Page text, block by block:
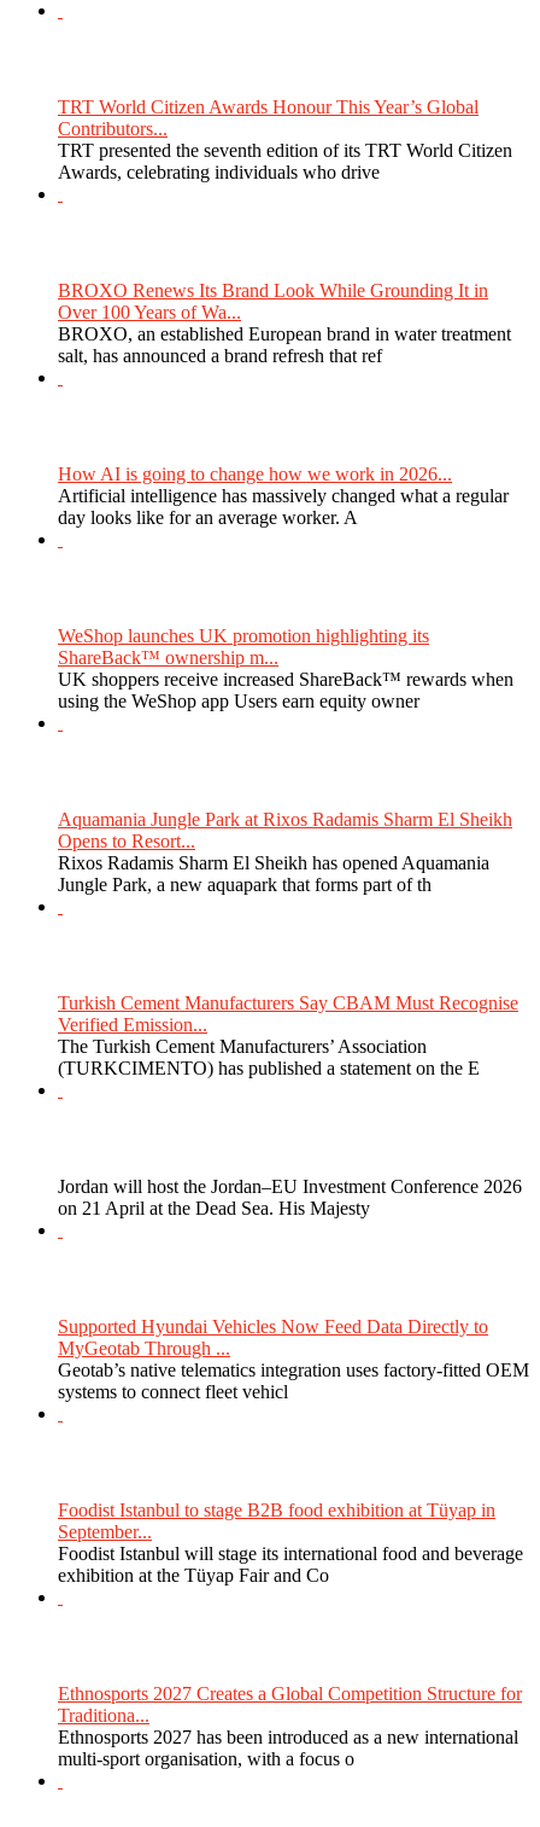
TRT World Citizen Awards Honour This Year’s Global
Contributors...
TRT presented the seventh edition of its TRT World Citizen
Awards, celebrating individuals who drive
BROXO Renews Its Brand Look While Grounding It in
Over 100 Years of Wa...
BROXO, an established European brand in water treatment
salt, has announced a brand refresh that ref
How AI is going to change how we work in 2026...
Artificial intelligence has massively changed what a regular
day looks like for an average worker. A
WeShop launches UK promotion highlighting its
ShareBack™ ownership m...
UK shoppers receive increased ShareBack™ rewards when
using the WeShop app Users earn equity owner
Aquamania Jungle Park at Rixos Radamis Sharm El Sheikh
Opens to Resort...
Rixos Radamis Sharm El Sheikh has opened Aquamania
Jungle Park, a new aquapark that forms part of th
Turkish Cement Manufacturers Say CBAM Must Recognise
Verified Emission...
The Turkish Cement Manufacturers’ Association
(TURKCIMENTO) has published a statement on the E
Jordan will host the Jordan–EU Investment Conference 2026
on 21 April at the Dead Sea. His Majesty
Supported Hyundai Vehicles Now Feed Data Directly to
MyGeotab Through ...
Geotab’s native telematics integration uses factory-fitted OEM
systems to connect fleet vehicl
Foodist Istanbul to stage B2B food exhibition at Tüyap in
September...
Foodist Istanbul will stage its international food and beverage
exhibition at the Tüyap Fair and Co
Ethnosports 2027 Creates a Global Competition Structure for
Traditiona...
Ethnosports 2027 has been introduced as a new international
multi-sport organisation, with a focus o